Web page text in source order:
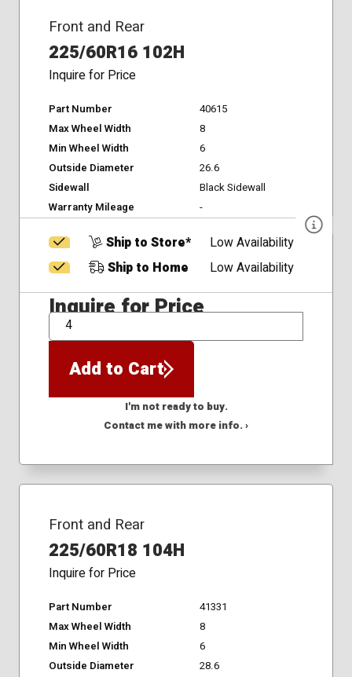
Front and Rear
225/60R16 102H
Inquire for Price
Part Number
40615
Max Wheel Width
8
Min Wheel Width
6
Outside Diameter
26.6
Sidewall
Black Sidewall
Warranty Mileage
-
Ship to Store*
Low Availability
Ship to Home
Low Availability
Inquire for Price
QTY
Add to Cart
I'm not ready to buy.
Contact me with more info. ›
Front and Rear
225/60R18 104H
Inquire for Price
Part Number
41331
Max Wheel Width
8
Min Wheel Width
6
Outside Diameter
28.6